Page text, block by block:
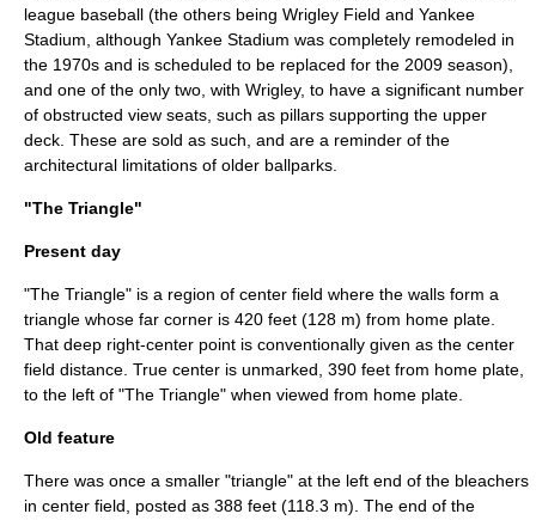
league baseball (the others being Wrigley Field and Yankee
Stadium , although Yankee Stadium was completely remodeled in
the 1970s and is scheduled to be replaced for the 2009 season),
and one of the only two, with Wrigley, to have a significant number
of obstructed view seats, such as pillars supporting the upper
deck. These are sold as such, and are a reminder of the
architectural limitations of older ballparks.
"The Triangle"
Present day
"The Triangle" is a region of center field where the walls form a
triangle whose far corner is 420 feet (128 m) from home plate.
That deep right-center point is conventionally given as the center
field distance. True center is unmarked, 390 feet from home plate,
to the left of "The Triangle" when viewed from home plate.
Old feature
There was once a smaller "triangle" at the left end of the bleachers
in center field, posted as 388 feet (118.3 m). The end of the